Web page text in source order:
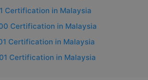
Certification in Malaysia
Certification in Malaysia
Certification in Malaysia
Certification in Malaysia